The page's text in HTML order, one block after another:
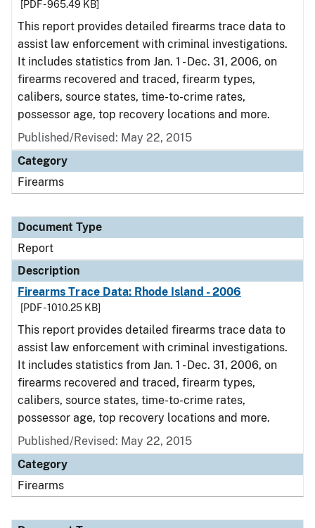
[PDF - 965.49 KB]
This report provides detailed firearms trace data to
assist law enforcement with criminal investigations.
It includes statistics from Jan. 1 - Dec. 31, 2006, on
firearms recovered and traced, firearm types,
calibers, source states, time-to-crime rates,
possessor age, top recovery locations and more.
Published/Revised: May 22, 2015
Category
Firearms
Document Type
Report
Description
Firearms Trace Data: Rhode Island - 2006
[PDF - 1010.25 KB]
This report provides detailed firearms trace data to
assist law enforcement with criminal investigations.
It includes statistics from Jan. 1 - Dec. 31, 2006, on
firearms recovered and traced, firearm types,
calibers, source states, time-to-crime rates,
possessor age, top recovery locations and more.
Published/Revised: May 22, 2015
Category
Firearms